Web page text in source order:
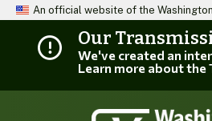
An official website of the
Our
We've created an
Learn more about the